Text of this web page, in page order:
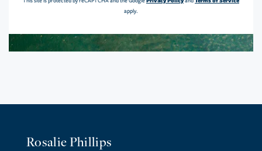
apply.
Rosalie Phillips